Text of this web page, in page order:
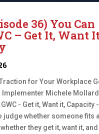
36) You Can
– Get It, Want
for Your Workplace
Implementer Michele Mollard
- Get it, Want it, Capacity
judge whether someone fits
they get it, want it,